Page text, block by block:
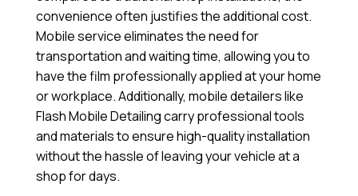
convenience often justifies the additional cost.
Mobile service eliminates the need for
transportation and waiting time, allowing you to
have the film professionally applied at your home
or workplace. Additionally, mobile detailers like
Flash Mobile Detailing carry professional tools
and materials to ensure high-quality installation
without the hassle of leaving your vehicle at a
shop for days.